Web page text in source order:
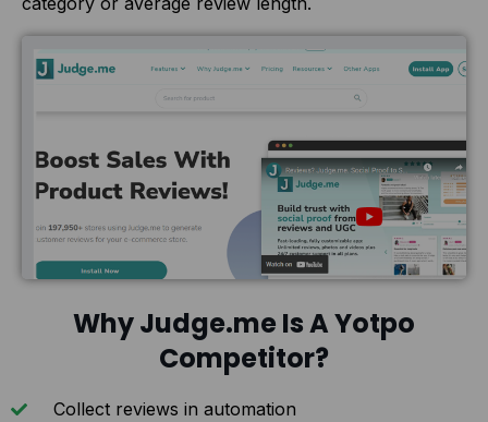
Why Judge.me Is A Yotpo
Competitor?
Collect reviews in automation